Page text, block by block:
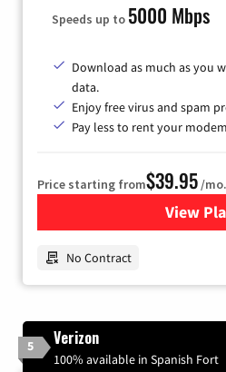
Speeds up to 5000 Mbps
Download as much as you
data.
Enjoy free virus and spam
Pay less to rent your
Price starting from$39.95/mo.
View for
No Contract
5 Verizon
100% available in Spanish Fort